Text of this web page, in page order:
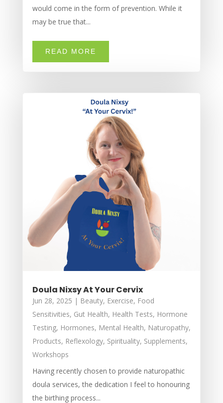
would come in the form of prevention. While it
may be true that...
READ MORE
Doula Nixsy At Your Cervix
Jun 28, 2025 | Beauty, Exercise, Food
Sensitivities, Gut Health, Health Tests, Hormone
Testing, Hormones, Mental Health, Naturopathy,
Products, Reflexology, Spirituality, Supplements,
Workshops
Having recently chosen to provide naturopathic
doula services, the dedication I feel to honouring
the birthing process...